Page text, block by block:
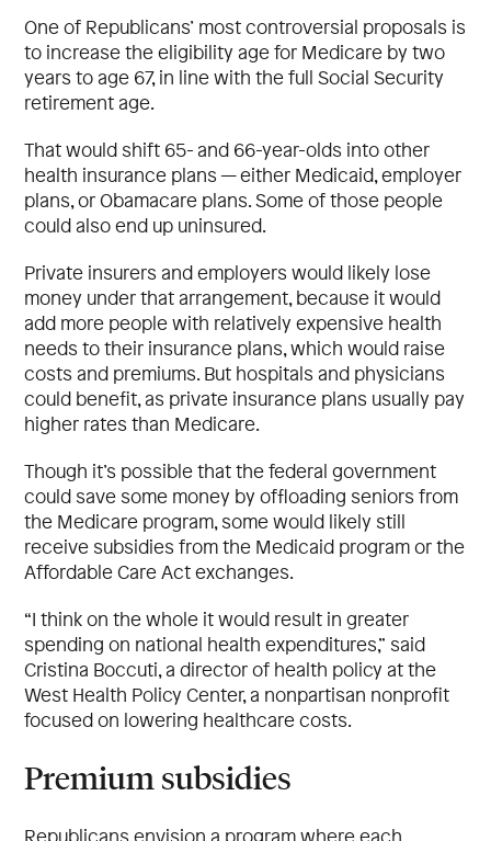
One of Republicans’ most controversial proposals is
to increase the eligibility age for Medicare by two
years to age 67, in line with the full Social Security
retirement age.
That would shift 65- and 66-year-olds into other
health insurance plans — either Medicaid, employer
plans, or Obamacare plans. Some of those people
could also end up uninsured.
Private insurers and employers would likely lose
money under that arrangement, because it would
add more people with relatively expensive health
needs to their insurance plans, which would raise
costs and premiums. But hospitals and physicians
could benefit, as private insurance plans usually pay
higher rates than Medicare.
Though it’s possible that the federal government
could save some money by offloading seniors from
the Medicare program, some would likely still
receive subsidies from the Medicaid program or the
Affordable Care Act exchanges.
“I think on the whole it would result in greater
spending on national health expenditures,” said
Cristina Boccuti, a director of health policy at the
West Health Policy Center, a nonpartisan nonprofit
focused on lowering healthcare costs.
Premium subsidies